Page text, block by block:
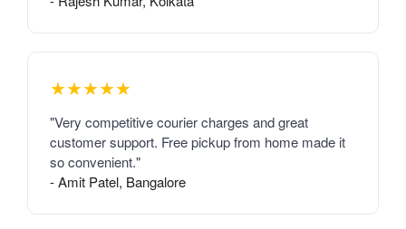
★★★★★
"Very competitive courier charges and great
customer support. Free pickup from home made it
so convenient."
- Amit Patel, Bangalore